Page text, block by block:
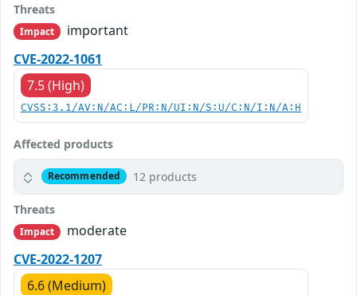
Threats
Impact
important
CVE-2022-1061
7.5 (High)
CVSS:3.1/AV:N/AC:L/PR:N/UI:N/S:U/C:N/I:N/A:H
Affected products
Recommended 12 products
Threats
Impact
moderate
CVE-2022-1207
6.6 (Medium)